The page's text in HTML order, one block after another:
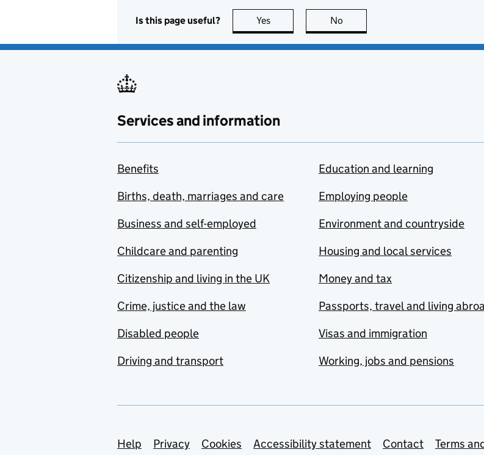
Is this page useful? Yes this page is useful
No
Services and information
Benefits
Births, death, marriages and care
Business and self-employed
Childcare and parenting
Citizenship and living in the UK
Crime, justice and the law
Disabled people
Driving and transport
Education and learning
Employing people
Environment and countryside
Housing and local services
Money and tax
Passports, travel and living
Visas and immigration
Working, jobs and pensions
Support links
Help Privacy Cookies Accessibility statement Contact Terms